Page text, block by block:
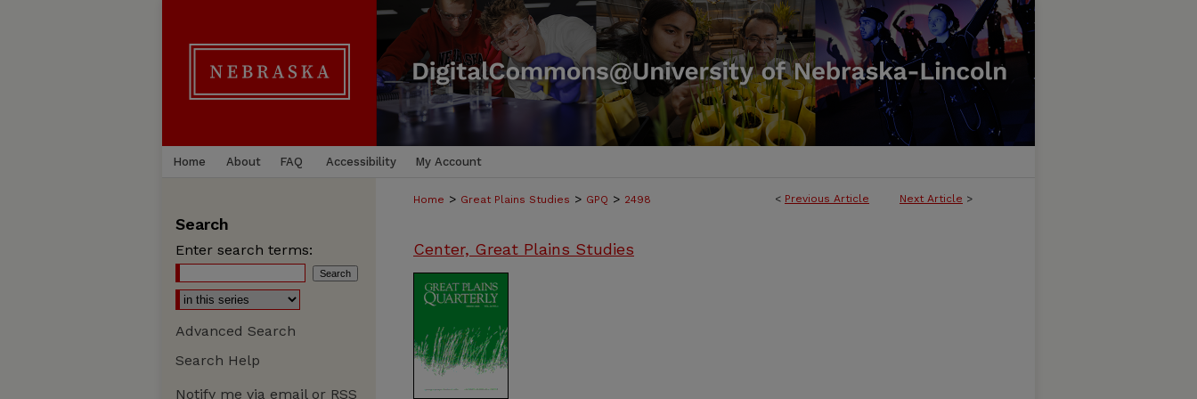
Home About FAQ Accessibility My Account
< Previous Article Next Article >
Home > Great Plains Studies > GPQ > 2498
Center, Great Plains Studies
Search
Enter search terms:
Advanced Search
Search Help
Notify me via email or RSS